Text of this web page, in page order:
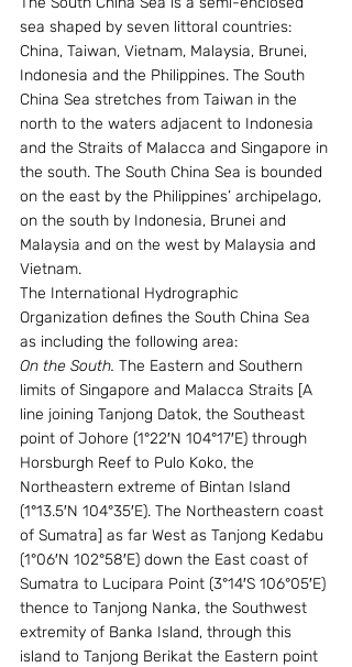
sea shaped by seven littoral countries:
China, Taiwan, Vietnam, Malaysia, Brunei,
Indonesia and the Philippines. The South
China Sea stretches from Taiwan in the
north to the waters adjacent to Indonesia
and the Straits of Malacca and Singapore in
the south. The South China Sea is bounded
on the east by the Philippines’ archipelago,
on the south by Indonesia, Brunei and
Malaysia and on the west by Malaysia and
Vietnam.
The International Hydrographic
Organization defines the South China Sea
as including the following area:
On the South. The Eastern and Southern
limits of Singapore and Malacca Straits [A
line joining Tanjong Datok, the Southeast
point of Johore (1°22′N 104°17′E) through
Horsburgh Reef to Pulo Koko, the
Northeastern extreme of Bintan Island
(1°13.5′N 104°35′E). The Northeastern coast
of Sumatra] as far West as Tanjong Kedabu
(1°06′N 102°58′E) down the East coast of
Sumatra to Lucipara Point (3°14′S 106°05′E)
thence to Tanjong Nanka, the Southwest
extremity of Banka Island, through this
island to Tanjong Berikat the Eastern point